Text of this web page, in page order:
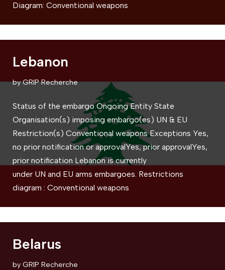
Diagram: Conventional weapons
Lebanon
byGRIP Recherche
Status of the embargo Ongoing Entity State
Organisation(s) imposing embargo(es) UN & EU
Restriction(s) Conventional weapons Exceptions Yes,
no prior notification or approvalYes, prior approvalYes,
prior notification Lebanon is currently
under UN and EU arms embargoes. Restrictions
diagram : Conventional weapons
Belarus
by GRIP Recherche